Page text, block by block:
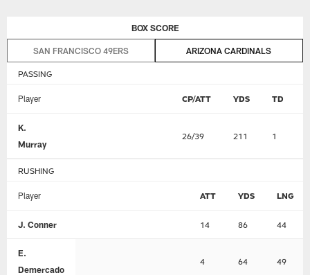
BOX SCORE
SAN FRANCISCO 49ERS ARIZONA CARDINALS
PASSING
Player CP/ATT YDS TD
K.
Murray
26/39 211 1
RUSHING
Player ATT YDS LNG
J. Conner 14 86 44
E.
Demercado
4 64 49